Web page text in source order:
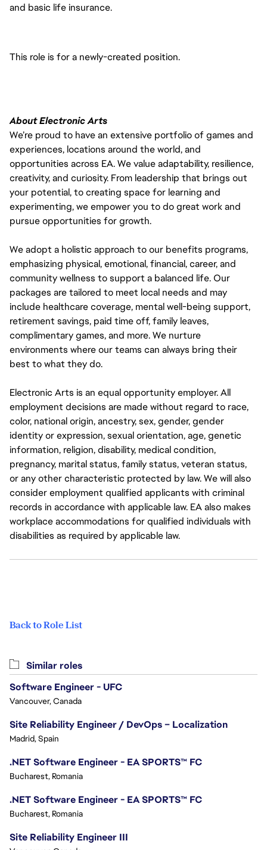
and basic life insurance.
This role is for a newly-created position.
About Electronic Arts
We’re proud to have an extensive portfolio of games and
experiences, locations around the world, and
opportunities across EA. We value adaptability, resilience,
creativity, and curiosity. From leadership that brings out
your potential, to creating space for learning and
experimenting, we empower you to do great work and
pursue opportunities for growth.
We adopt a holistic approach to our benefits programs,
emphasizing physical, emotional, financial, career, and
community wellness to support a balanced life. Our
packages are tailored to meet local needs and may
include healthcare coverage, mental well-being support,
retirement savings, paid time off, family leaves,
complimentary games, and more. We nurture
environments where our teams can always bring their
best to what they do.
Electronic Arts is an equal opportunity employer. All
employment decisions are made without regard to race,
color, national origin, ancestry, sex, gender, gender
identity or expression, sexual orientation, age, genetic
information, religion, disability, medical condition,
pregnancy, marital status, family status, veteran status,
or any other characteristic protected by law. We will also
consider employment qualified applicants with criminal
records in accordance with applicable law. EA also makes
workplace accommodations for qualified individuals with
disabilities as required by applicable law.
Back to Role List
Similar roles
Software Engineer - UFC
Vancouver, Canada
Site Reliability Engineer / DevOps – Localization
Madrid, Spain
.NET Software Engineer - EA SPORTS™ FC
Bucharest, Romania
.NET Software Engineer - EA SPORTS™ FC
Bucharest, Romania
Site Reliability Engineer III